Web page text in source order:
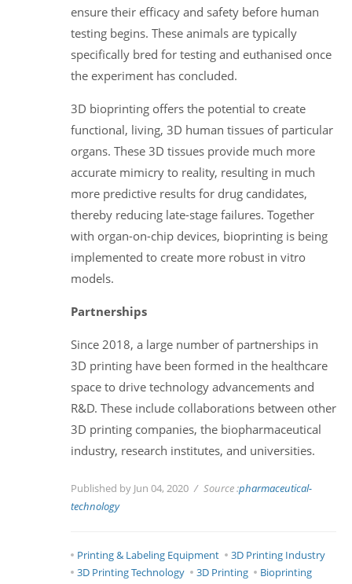
ensure their efficacy and safety before human
testing begins. These animals are typically
specifically bred for testing and euthanised once
the experiment has concluded.
3D bioprinting offers the potential to create
functional, living, 3D human tissues of particular
organs. These 3D tissues provide much more
accurate mimicry to reality, resulting in much
more predictive results for drug candidates,
thereby reducing late-stage failures. Together
with organ-on-chip devices, bioprinting is being
implemented to create more robust in vitro
models.
Partnerships
Since 2018, a large number of partnerships in
3D printing have been formed in the healthcare
space to drive technology advancements and
R&D. These include collaborations between other
3D printing companies, the biopharmaceutical
industry, research institutes, and universities.
Published by Jun 04, 2020 Source :pharmaceutical-
technology
Printing & Labeling Equipment
3D Printing Industry
3D Printing Technology
3D Printing
Bioprinting